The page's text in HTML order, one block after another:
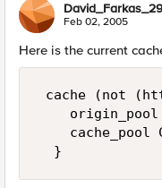
David_Farkas_29
Feb 02, 2005
Here is the current
cache (not
cache_pool
  }